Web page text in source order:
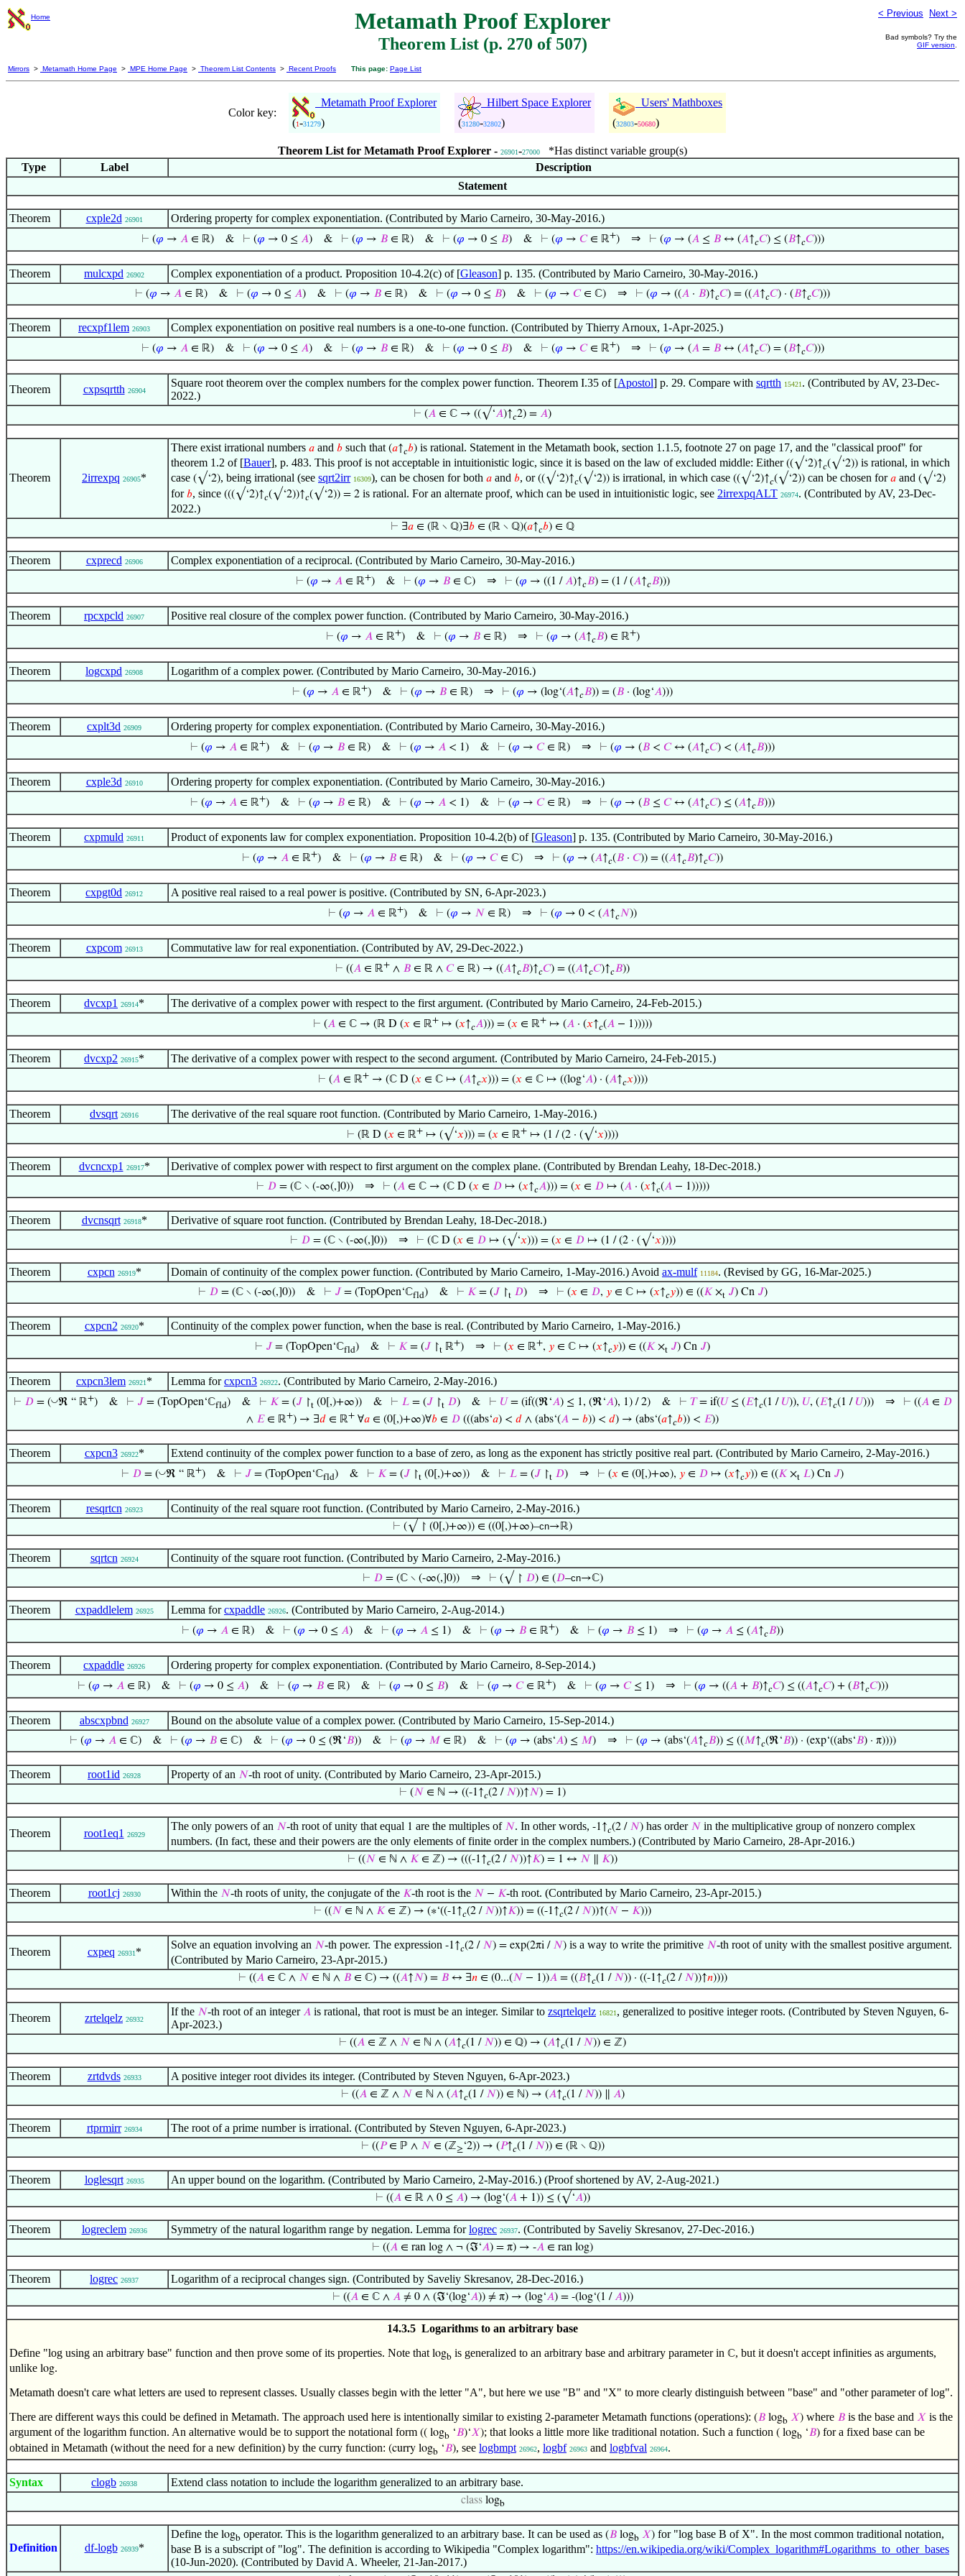
Home Metamath Proof Explorer
Theorem List (p. 270 of 507)
< Previous Next >
Bad symbols? Try the
GIF version
Mirrors > Metamath Home Page > MPE Home Page > Theorem List Contents > Recent Proofs This page: Page List
Color key:
Metamath Proof Explorer
(1-31279)
Hilbert Space Explorer
(31280-32802)
Users' Mathboxes
(32803-50680)
Theorem List for Metamath Proof Explorer - 26901-27000
*Has distinct variable group(s)
Type
Label
Description
Statement
Theorem cxple2d 26901 Ordering property for complex exponentiation. (Contributed by Mario Carneiro, 30-May-2016.)
⊢ (𝜑 → 𝐴∈ ℝ)& ⊢ (𝜑 → 0 ≤ 𝐴)& ⊢ (𝜑 → 𝐵∈ ℝ)& ⊢ (𝜑 → 0 ≤ 𝐵)& ⊢ (𝜑 → 𝐶∈ ℝ+) ⇒ ⊢ (𝜑 → (𝐴≤ 𝐵↔ (𝐴↑𝑐𝐶) ≤ (𝐵↑𝑐𝐶)))
Theorem mulcxpd 26902 Complex exponentiation of a product. Proposition 10-4.2(c) of [Gleason] p. 135. (Contributed by Mario Carneiro, 30-May-2016.)
⊢ (𝜑 → 𝐴 ∈ ℝ) & ⊢ (𝜑 → 0 ≤ 𝐴) & ⊢ (𝜑 → 𝐵 ∈ ℝ) & ⊢ (𝜑 → 0 ≤ 𝐵) & ⊢ (𝜑 → 𝐶∈ ℂ) ⇒ ⊢ (𝜑 → ((𝐴 · 𝐵)↑𝑐𝐶) = ((𝐴↑𝑐𝐶) · (𝐵↑𝑐𝐶)))
Theorem recxpf1lem 26903 Complex exponentiation on positive real numbers is a one-to-one function. (Contributed by Thierry Arnoux, 1-Apr-2025.)
⊢ (𝜑 → 𝐴∈ ℝ)& ⊢ (𝜑 → 0 ≤ 𝐴)& ⊢ (𝜑 → 𝐵∈ ℝ)& ⊢ (𝜑 → 0 ≤ 𝐵)& ⊢ (𝜑 → 𝐶∈ ℝ+) ⇒ ⊢ (𝜑 → (𝐴= 𝐵↔ (𝐴↑𝑐𝐶) = (𝐵↑𝑐𝐶)))
Theorem cxpsqrtth 26904
Square root theorem over the complex numbers for the complex power function. Theorem I.35 of [Apostol] p. 29. Compare with sqrtth 15421 . (Contributed by AV, 23-Dec-
2022.)
⊢ (𝐴 ∈ ℂ → ((√‘𝐴)↑𝑐2) = 𝐴)
Theorem 2irrexpq 26905*
There exist irrational numbers 𝑎 and 𝑏 such that (𝑎↑𝑐𝑏) is rational. Statement in the Metamath book, section 1.1.5, footnote 27 on page 17, and the "classical proof" for
theorem 1.2 of [Bauer], p. 483. This proof is not acceptable in intuitionistic logic, since it is based on the law of excluded middle: Either((√‘2)↑𝑐(√‘2)) is rational, in which
case (√‘2), being irrational (see sqrt2irr 16309), can be chosen for both 𝑎 and 𝑏, or((√‘2)↑𝑐(√‘2)) is irrational, in which case ((√‘2)↑𝑐(√‘2)) can be chosen for𝑎 and (√‘2)
for𝑏, since (((√‘2)↑𝑐(√‘2))↑𝑐(√‘2)) = 2 is rational. For an alternate proof, which can be used in intuitionistic logic, see 2irrexpqALT 26974. (Contributed by AV, 23-Dec-
2022.)
⊢ ∃𝑎 ∈ (ℝ ∖ ℚ)∃𝑏 ∈ (ℝ ∖ ℚ)(𝑎↑𝑐𝑏) ∈ ℚ
Theorem cxprecd 26906 Complex exponentiation of a reciprocal. (Contributed by Mario Carneiro, 30-May-2016.)
⊢ (𝜑 → 𝐴∈ ℝ+)& ⊢ (𝜑 → 𝐵∈ ℂ) ⇒ ⊢ (𝜑 → ((1 /𝐴)↑𝑐𝐵) = (1 / (𝐴↑𝑐𝐵)))
Theorem rpcxpcld 26907 Positive real closure of the complex power function. (Contributed by Mario Carneiro, 30-May-2016.)
⊢ (𝜑 → 𝐴∈ ℝ+)& ⊢ (𝜑 → 𝐵∈ ℝ) ⇒ ⊢ (𝜑 → (𝐴↑𝑐𝐵) ∈ ℝ+)
Theorem logcxpd 26908 Logarithm of a complex power. (Contributed by Mario Carneiro, 30-May-2016.)
⊢ (𝜑 → 𝐴 ∈ ℝ+) & ⊢ (𝜑 → 𝐵 ∈ ℝ) ⇒ ⊢ (𝜑 → (log‘(𝐴↑𝑐𝐵)) = (𝐵 · (log‘𝐴)))
Theorem cxplt3d 26909 Ordering property for complex exponentiation. (Contributed by Mario Carneiro, 30-May-2016.)
⊢ (𝜑 → 𝐴 ∈ ℝ+) & ⊢ (𝜑 → 𝐵 ∈ ℝ) & ⊢ (𝜑 → 𝐴 < 1) & ⊢ (𝜑 → 𝐶∈ ℝ) ⇒ ⊢ (𝜑 → (𝐵 < 𝐶↔ (𝐴↑𝑐𝐶) < (𝐴↑𝑐𝐵)))
Theorem cxple3d 26910 Ordering property for complex exponentiation. (Contributed by Mario Carneiro, 30-May-2016.)
⊢ (𝜑 → 𝐴 ∈ ℝ+) & ⊢ (𝜑 → 𝐵 ∈ ℝ) & ⊢ (𝜑 → 𝐴 < 1) & ⊢ (𝜑 → 𝐶∈ ℝ) ⇒ ⊢ (𝜑 → (𝐵 ≤ 𝐶↔ (𝐴↑𝑐𝐶) ≤ (𝐴↑𝑐𝐵)))
Theorem cxpmuld 26911 Product of exponents law for complex exponentiation. Proposition 10-4.2(b) of [Gleason] p. 135. (Contributed by Mario Carneiro, 30-May-2016.)
⊢ (𝜑 → 𝐴 ∈ ℝ+) & ⊢ (𝜑 → 𝐵 ∈ ℝ) & ⊢ (𝜑 → 𝐶∈ ℂ) ⇒ ⊢ (𝜑 → (𝐴↑𝑐(𝐵 · 𝐶)) = ((𝐴↑𝑐𝐵)↑𝑐𝐶))
Theorem cxpgt0d 26912 A positive real raised to a real power is positive. (Contributed by SN, 6-Apr-2023.)
⊢ (𝜑 → 𝐴 ∈ ℝ+) & ⊢ (𝜑 → 𝑁 ∈ ℝ) ⇒ ⊢ (𝜑 → 0 < (𝐴↑𝑐𝑁))
Theorem cxpcom 26913 Commutative law for real exponentiation. (Contributed by AV, 29-Dec-2022.)
⊢ ((𝐴 ∈ ℝ+ ∧ 𝐵 ∈ ℝ ∧ 𝐶∈ ℝ) → ((𝐴↑𝑐𝐵)↑𝑐𝐶) = ((𝐴↑𝑐𝐶)↑𝑐𝐵))
Theorem dvcxp1 26914* The derivative of a complex power with respect to the first argument. (Contributed by Mario Carneiro, 24-Feb-2015.)
⊢ (𝐴 ∈ ℂ → (ℝ D (𝑥 ∈ ℝ+ ↦ (𝑥↑𝑐𝐴))) = (𝑥 ∈ ℝ+ ↦ (𝐴 · (𝑥↑𝑐(𝐴 − 1)))))
Theorem dvcxp2 26915* The derivative of a complex power with respect to the second argument. (Contributed by Mario Carneiro, 24-Feb-2015.)
⊢ (𝐴∈ ℝ+→ (ℂ D (𝑥 ∈ ℂ ↦ (𝐴↑𝑐𝑥))) = (𝑥 ∈ ℂ ↦ ((log‘𝐴) · (𝐴↑𝑐𝑥))))
Theorem dvsqrt 26916 The derivative of the real square root function. (Contributed by Mario Carneiro, 1-May-2016.)
⊢ (ℝ D (𝑥 ∈ ℝ+ ↦ (√‘𝑥))) = (𝑥 ∈ ℝ+ ↦ (1 / (2 · (√‘𝑥))))
Theorem dvcncxp1 26917* Derivative of complex power with respect to first argument on the complex plane. (Contributed by Brendan Leahy, 18-Dec-2018.)
⊢ 𝐷= (ℂ ∖ (-∞(,]0)) ⇒ ⊢ (𝐴∈ ℂ → (ℂ D (𝑥 ∈ 𝐷↦ (𝑥↑𝑐𝐴))) = (𝑥 ∈ 𝐷↦ (𝐴· (𝑥↑𝑐(𝐴− 1)))))
Theorem dvcnsqrt 26918* Derivative of square root function. (Contributed by Brendan Leahy, 18-Dec-2018.)
⊢ 𝐷= (ℂ ∖ (-∞(,]0)) ⇒ ⊢ (ℂ D (𝑥 ∈ 𝐷↦ (√‘𝑥))) = (𝑥 ∈ 𝐷↦ (1 / (2 · (√‘𝑥))))
Theorem cxpcn 26919* Domain of continuity of the complex power function. (Contributed by Mario Carneiro, 1-May-2016.) Avoid ax-mulf 11184. (Revised by GG, 16-Mar-2025.)
⊢ 𝐷= (ℂ ∖ (-∞(,]0))& ⊢ 𝐽 = (TopOpen‘ℂfld)& ⊢ 𝐾= (𝐽 ↾t 𝐷) ⇒ ⊢ (𝑥 ∈ 𝐷, 𝑦∈ ℂ ↦ (𝑥↑𝑐𝑦)) ∈ ((𝐾×t 𝐽) Cn 𝐽)
Theorem cxpcn2 26920* Continuity of the complex power function, when the base is real. (Contributed by Mario Carneiro, 1-May-2016.)
⊢ 𝐽 = (TopOpen‘ℂfld) & ⊢ 𝐾 = (𝐽 ↾t ℝ+) ⇒ ⊢ (𝑥 ∈ ℝ+, 𝑦 ∈ ℂ ↦ (𝑥↑𝑐𝑦)) ∈ ((𝐾 ×t 𝐽) Cn 𝐽)
Theorem cxpcn3lem 26921 * Lemma forcxpcn3 26922. (Contributed by Mario Carneiro, 2-May-2016.)
⊢ 𝐷= (◡ℜ “ ℝ+)& ⊢ 𝐽 = (TopOpen‘ℂfld)& ⊢ 𝐾= (𝐽 ↾t(0[,)+∞))& ⊢ 𝐿= (𝐽 ↾t 𝐷)& ⊢ 𝑈= (if((ℜ‘𝐴) ≤ 1, (ℜ‘𝐴), 1) / 2)& ⊢ 𝑇= if(𝑈≤ (𝐸↑𝑐(1 / 𝑈)), 𝑈, (𝐸↑𝑐(1 / 𝑈))) ⇒ ⊢ ((𝐴∈ 𝐷
∧ 𝐸∈ ℝ+) → ∃𝑑 ∈ ℝ+ ∀𝑎 ∈ (0[,)+∞)∀𝑏 ∈ 𝐷 (((abs‘𝑎) < 𝑑 ∧ (abs‘(𝐴 − 𝑏)) < 𝑑) → (abs‘(𝑎↑𝑐𝑏)) < 𝐸))
Theorem cxpcn3 26922* Extend continuity of the complex power function to a base of zero, as long as the exponent has strictly positive real part. (Contributed by Mario Carneiro, 2-May-2016.)
⊢ 𝐷 = (◡ℜ “ ℝ+) & ⊢ 𝐽 = (TopOpen‘ℂfld) & ⊢ 𝐾 = (𝐽 ↾t (0[,)+∞)) & ⊢ 𝐿 = (𝐽 ↾t 𝐷) ⇒ ⊢ (𝑥 ∈ (0[,)+∞), 𝑦 ∈ 𝐷 ↦ (𝑥↑𝑐𝑦)) ∈ ((𝐾 ×t 𝐿) Cn 𝐽)
Theorem resqrtcn 26923 Continuity of the real square root function. (Contributed by Mario Carneiro, 2-May-2016.)
⊢ (√ ↾ (0[,)+∞)) ∈ ((0[,)+∞)–cn→ℝ)
Theorem sqrtcn 26924 Continuity of the square root function. (Contributed by Mario Carneiro, 2-May-2016.)
⊢ 𝐷= (ℂ ∖ (-∞(,]0)) ⇒ ⊢ (√ ↾ 𝐷) ∈ (𝐷–cn→ℂ)
Theorem cxpaddlelem 26925 Lemma forcxpaddle 26926. (Contributed by Mario Carneiro, 2-Aug-2014.)
⊢ (𝜑 → 𝐴 ∈ ℝ) & ⊢ (𝜑 → 0 ≤ 𝐴) & ⊢ (𝜑 → 𝐴 ≤ 1) & ⊢ (𝜑 → 𝐵 ∈ ℝ+) & ⊢ (𝜑 → 𝐵 ≤ 1) ⇒ ⊢ (𝜑 → 𝐴 ≤ (𝐴↑𝑐𝐵))
Theorem cxpaddle 26926 Ordering property for complex exponentiation. (Contributed by Mario Carneiro, 8-Sep-2014.)
⊢ (𝜑 → 𝐴∈ ℝ)& ⊢ (𝜑 → 0 ≤ 𝐴)& ⊢ (𝜑 → 𝐵∈ ℝ)& ⊢ (𝜑 → 0 ≤ 𝐵)& ⊢ (𝜑 → 𝐶∈ ℝ+)& ⊢ (𝜑 → 𝐶≤ 1) ⇒ ⊢ (𝜑 → ((𝐴+ 𝐵)↑𝑐𝐶) ≤ ((𝐴↑𝑐𝐶) + (𝐵↑𝑐𝐶)))
Theorem abscxpbnd 26927 Bound on the absolute value of a complex power. (Contributed by Mario Carneiro, 15-Sep-2014.)
⊢ (𝜑 → 𝐴∈ ℂ)& ⊢ (𝜑 → 𝐵∈ ℂ)& ⊢ (𝜑 → 0 ≤ (ℜ‘𝐵))& ⊢ (𝜑 → 𝑀 ∈ ℝ)& ⊢ (𝜑 → (abs‘𝐴) ≤ 𝑀) ⇒ ⊢ (𝜑 → (abs‘(𝐴↑𝑐𝐵)) ≤ ((𝑀↑𝑐(ℜ‘𝐵)) · (exp‘((abs‘𝐵) · π))))
Theorem root1id 26928 Property of an 𝑁-th root of unity. (Contributed by Mario Carneiro, 23-Apr-2015.)
⊢ (𝑁 ∈ ℕ → ((-1↑𝑐(2 / 𝑁))↑𝑁) = 1)
Theorem root1eq1 26929
The only powers of an 𝑁-th root of unity that equal 1 are the multiples of 𝑁. In other words, -1↑𝑐(2 / 𝑁) has order 𝑁 in the multiplicative group of nonzero complex
numbers. (In fact, these and their powers are the only elements of finite order in the complex numbers.) (Contributed by Mario Carneiro, 28-Apr-2016.)
⊢ ((𝑁 ∈ ℕ ∧ 𝐾 ∈ ℤ) → (((-1↑𝑐(2 / 𝑁))↑𝐾) = 1 ↔ 𝑁 𝐾))
Theorem root1cj 26930 Within the 𝑁-th roots of unity, the conjugate of the 𝐾-th root is the 𝑁 − 𝐾-th root. (Contributed by Mario Carneiro, 23-Apr-2015.)
⊢ ((𝑁 ∈ ℕ ∧ 𝐾 ∈ ℤ) → (∗‘((-1↑𝑐(2 / 𝑁))↑𝐾)) = ((-1↑𝑐(2 / 𝑁))↑(𝑁 − 𝐾)))
Theorem cxpeq 26931 *
Solve an equation involving an 𝑁-th power. The expression -1↑𝑐(2 / 𝑁) = exp(2πi / 𝑁) is a way to write the primitive 𝑁-th root of unity with the smallest positive argument.
(Contributed by Mario Carneiro, 23-Apr-2015.)
⊢ ((𝐴∈ ℂ ∧ 𝑁 ∈ ℕ ∧ 𝐵∈ ℂ) → ((𝐴↑𝑁) = 𝐵↔ ∃𝑛∈ (0...(𝑁 − 1))𝐴= ((𝐵↑𝑐(1 / 𝑁)) · ((-1↑𝑐(2 / 𝑁))↑𝑛))))
Theorem zrtelqelz 26932
If the 𝑁-th root of an integer𝐴 is rational, that root is must be an integer. Similar to zsqrtelqelz 16821 , generalized to positive integer roots. (Contributed by Steven Nguyen, 6-
Apr-2023.)
⊢ ((𝐴 ∈ ℤ ∧ 𝑁 ∈ ℕ ∧ (𝐴↑𝑐(1 / 𝑁)) ∈ ℚ) → (𝐴↑𝑐(1 / 𝑁)) ∈ ℤ)
Theorem zrtdvds 26933 A positive integer root divides its integer. (Contributed by Steven Nguyen, 6-Apr-2023.)
⊢ ((𝐴∈ ℤ ∧ 𝑁 ∈ ℕ ∧ (𝐴↑𝑐(1 / 𝑁)) ∈ ℕ) → (𝐴↑𝑐(1 / 𝑁)) ∥ 𝐴)
Theorem rtprmirr 26934 The root of a prime number is irrational. (Contributed by Steven Nguyen, 6-Apr-2023.)
⊢ ((𝑃∈ ℙ ∧ 𝑁 ∈ (ℤ≥‘2)) → (𝑃↑𝑐(1 / 𝑁)) ∈ (ℝ ∖ ℚ))
Theorem loglesqrt 26935 An upper bound on the logarithm. (Contributed by Mario Carneiro, 2-May-2016.) (Proof shortened by AV, 2-Aug-2021.)
⊢ ((𝐴∈ ℝ ∧ 0 ≤ 𝐴) → (log‘(𝐴+ 1)) ≤ (√‘𝐴))
Theorem logreclem 26936 Symmetry of the natural logarithm range by negation. Lemma forlogrec 26937. (Contributed by Saveliy Skresanov, 27-Dec-2016.)
⊢ ((𝐴 ∈ ran log ∧ ¬ (ℑ‘𝐴) = π) → -𝐴 ∈ ran log)
Theorem logrec 26937 Logarithm of a reciprocal changes sign. (Contributed by Saveliy Skresanov, 28-Dec-2016.)
⊢ ((𝐴∈ ℂ ∧ 𝐴≠ 0 ∧ (ℑ‘(log‘𝐴)) ≠ π) → (log‘𝐴) = -(log‘(1 /𝐴)))
14.3.5 Logarithms to an arbitrary base
Define "log using an arbitrary base" function and then prove some of its properties. Note that logb is generalized to an arbitrary base and arbitrary parameter in ℂ, but it doesn't accept infinities as arguments,
unlike log.
Metamath doesn't care what letters are used to represent classes. Usually classes begin with the letter "A", but here we use "B" and "X" to more clearly distinguish between "base" and "other parameter of log".
There are different ways this could be defined in Metamath. The approach used here is intentionally similar to existing 2-parameter Metamath functions (operations): (𝐵 logb 𝑋) where 𝐵 is the base and 𝑋 is the
argument of the logarithm function. An alternative would be to support the notational form (( logb ‘𝐵)‘𝑋); that looks a little more like traditional notation. Such a function ( logb ‘𝐵) for a fixed base can be
obtained in Metamath (without the need for a new definition) by the curry function: (curry logb ‘𝐵), see logbmpt 26962, logbf 26963 and logbfval 26964.
Syntax clogb 26938 Extend class notation to include the logarithm generalized to an arbitrary base.
class logb
Definition df-logb 26939*
Define the logb operator. This is the logarithm generalized to an arbitrary base. It can be used as (𝐵 logb 𝑋) for "log base B of X". In the most common traditional notation,
base B is a subscript of "log". The definition is according to Wikipedia "Complex logarithm": https://en.wikipedia.org/wiki/Complex_logarithm#Logarithms_to_other_bases
(10-Jun-2020). (Contributed by David A. Wheeler, 21-Jan-2017.)